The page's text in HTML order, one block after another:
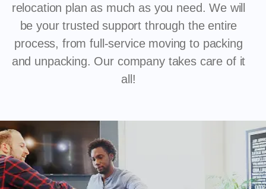
relocation plan as much as you need. We will
be your trusted support through the entire
process, from full-service moving to packing
and unpacking. Our company takes care of it
all!